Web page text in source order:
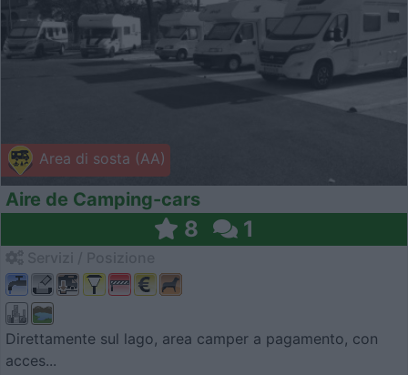
Area di sosta (AA)
Aire de Camping-cars
8 1
Direttamente sul lago, area camper a pagamento, con
acces...